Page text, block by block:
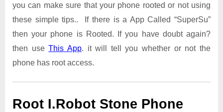
you can make sure that your phone rooted or not using
these simple tips.. If there is a App Called “SuperSu”
then your phone is Rooted. If you have doubt again?
then useThis App. it will tell you whether or not the
phone has root access.
Root I.Robot Stone Phone